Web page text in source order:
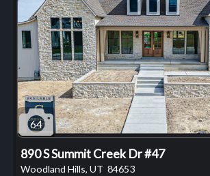
64
890 S Summit Creek Dr #47
Woodland Hills, UT 84653